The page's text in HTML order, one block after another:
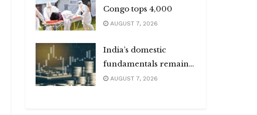
Congo tops 4,000
AUGUST 7, 2026
India’s domestic
fundamentals remain
strong
AUGUST 7, 2026